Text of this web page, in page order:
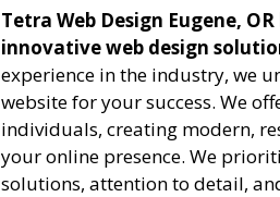
Tetra Web Design Eugene,
innovative web design
experience in the industry, we
website for your success. We
individuals, creating modern,
your online presence. We
solutions, attention to detail,